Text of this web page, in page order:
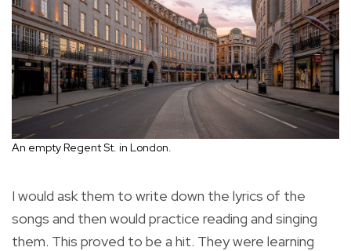
An empty Regent St. in London.
I would ask them to write down the lyrics of the
songs and then would practice reading and singing
them. This proved to be a hit. They were learning